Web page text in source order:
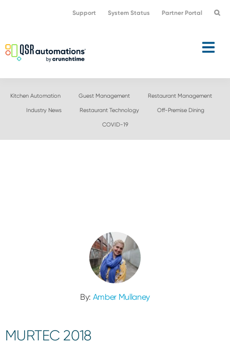
navigation
content
Support System Status Partner Portal
Kitchen Automation Guest Management Restaurant Management
Industry News Restaurant Technology Off-Premise Dining
COVID-19
By: Amber Mullaney
MURTEC 2018